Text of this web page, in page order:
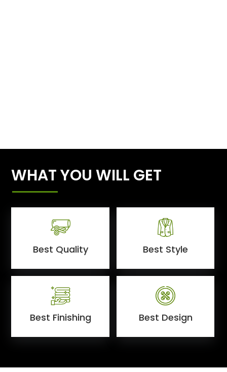
WHAT YOU WILL GET
Best Quality Best Style
Best Finishing Best Design